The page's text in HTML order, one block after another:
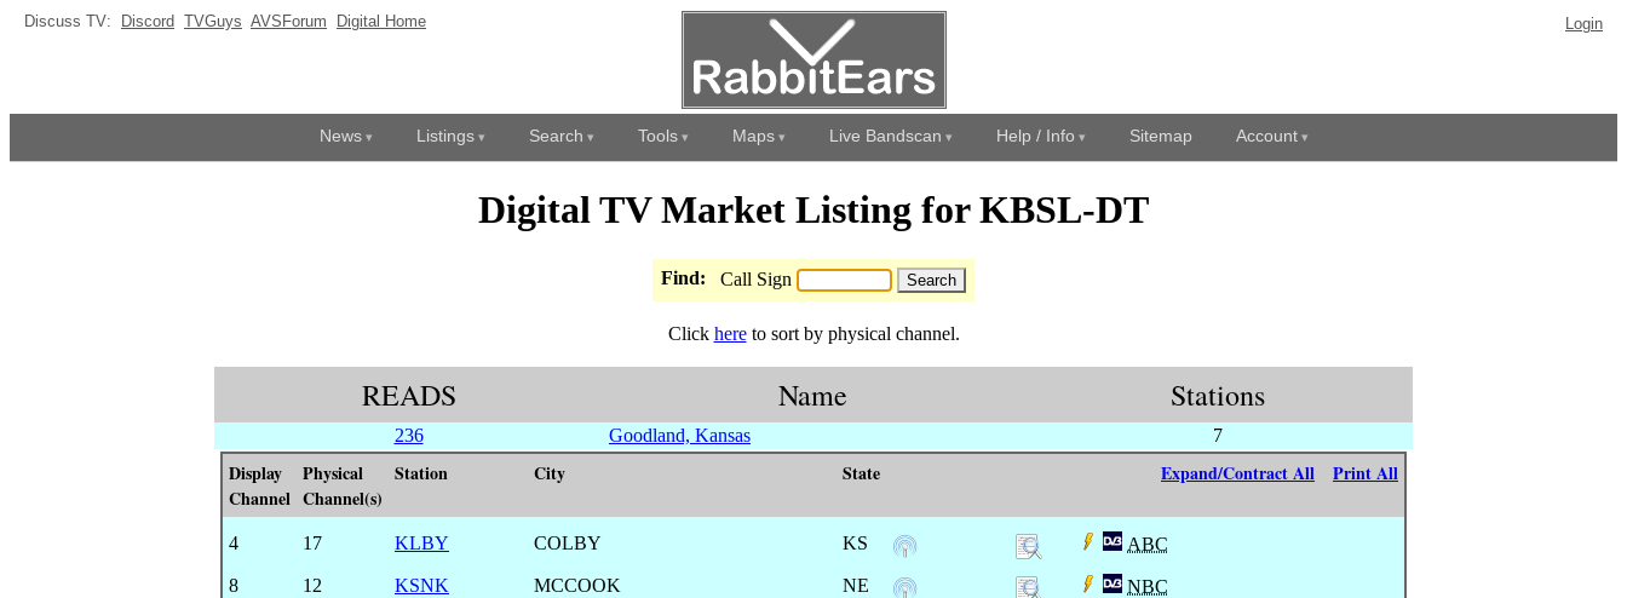
Discuss TV: Discord TVGuys AVSForum Digital Home Login
News Listings Search Tools Maps Live Bandscan Help / Info Sitemap Account
Digital TV Market Listing for KBSL-DT
Find: Call Sign
Click hereto sort by physical channel.
READS Name Stations
236 Goodland, Kansas 7
Display
Channel
Physical
Channel(s)
Station City State Expand/Contract All Print All
4 17 KLBY COLBY KS
ABC
8
12 KSNK MCCOOK NE
NBC